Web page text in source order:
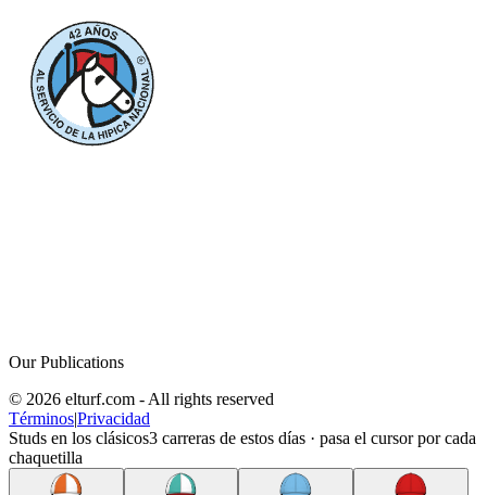
Our Publications
© 2026 elturf.com - All rights reserved
Términos|Privacidad
Studs en los clásicos3 carreras de estos días · pasa el cursor por cada
chaquetilla